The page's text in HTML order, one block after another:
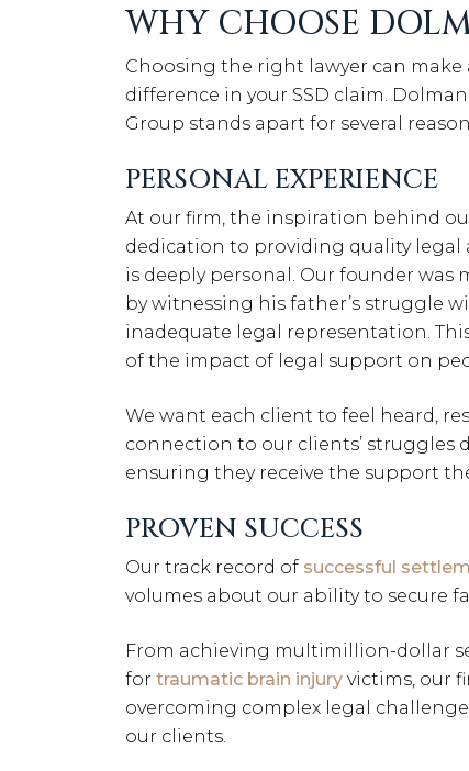
WHY CHOOSE
Choosing the right lawyer can make
difference in your SSD claim.
Group stands apart for several
PERSONAL EXPERIENCE
At our firm, the inspiration behind
dedication to providing quality legal
is deeply personal. Our founder was
by witnessing his father’s struggle
inadequate legal representation.
of the impact of legal support on
We want each client to feel heard,
connection to our clients’ struggles
ensuring they receive the support
PROVEN SUCCESS
Our track record of successful
volumes about our ability to secure
From achieving multimillion-dollar
for traumatic brain injury victims, our
overcoming complex legal
our clients.